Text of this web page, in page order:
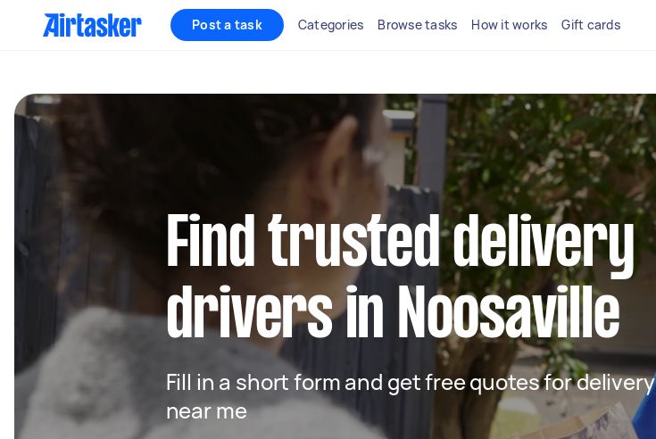
Post a task Categories Browse tasks How it works Gift cards
Find trusted delivery
drivers in Noosaville
Fill in a short form and get free quotes for delivery
near me